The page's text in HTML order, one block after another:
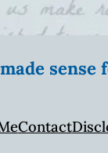
sense
Contact